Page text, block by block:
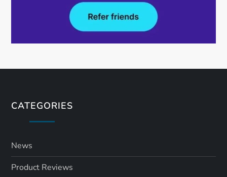
CATEGORIES
News
Product Reviews